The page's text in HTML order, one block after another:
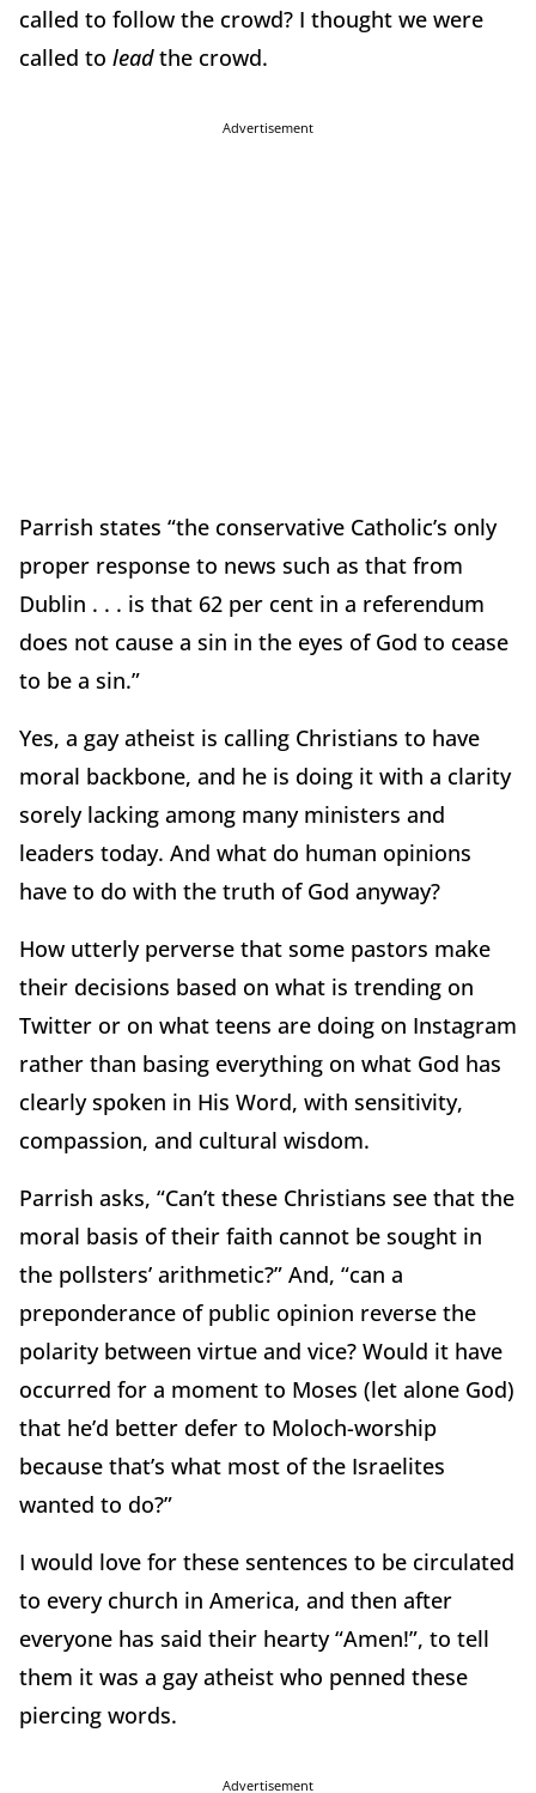
called to follow the crowd? I thought we were
called to leadthe crowd.
Advertisement
Parrish states “the conservative Catholic’s only
proper response to news such as that from
Dublin . . . is that 62 per cent in a referendum
does not cause a sin in the eyes of God to cease
to be a sin.”
Yes, a gay atheist is calling Christians to have
moral backbone, and he is doing it with a clarity
sorely lacking among many ministers and
leaders today. And what do human opinions
have to do with the truth of God anyway?
How utterly perverse that some pastors make
their decisions based on what is trending on
Twitter or on what teens are doing on Instagram
rather than basing everything on what God has
clearly spoken in His Word, with sensitivity,
compassion, and cultural wisdom.
Parrish asks, “Can’t these Christians see that the
moral basis of their faith cannot be sought in
the pollsters’ arithmetic?” And, “can a
preponderance of public opinion reverse the
polarity between virtue and vice? Would it have
occurred for a moment to Moses (let alone God)
that he’d better defer to Moloch-worship
because that’s what most of the Israelites
wanted to do?”
I would love for these sentences to be circulated
to every church in America, and then after
everyone has said their hearty “Amen!”, to tell
them it was a gay atheist who penned these
piercing words.
Advertisement